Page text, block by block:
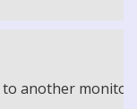
another